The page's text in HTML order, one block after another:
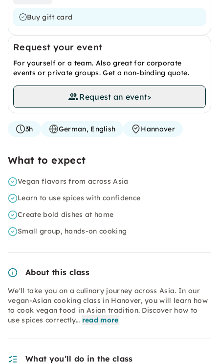
Buy gift card
Request your event
For yourself or a team. Also great for corporate
events or private groups. Get a non-binding quote.
Request an event>
3h German, English Hannover
What to expect
Vegan flavors from across Asia
Learn to use spices with confidence
Create bold dishes at home
Small group, hands-on cooking
About this class
We'll take you on a culinary journey across Asia. In our
vegan-Asian cooking class in Hanover, you will learn how
to cook vegan food in Asian tradition. Discover how to
use spices correctly… read more
What you’ll do in the class